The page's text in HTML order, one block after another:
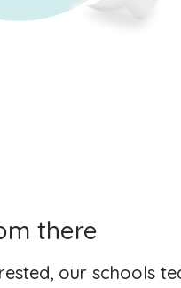
there
our schools